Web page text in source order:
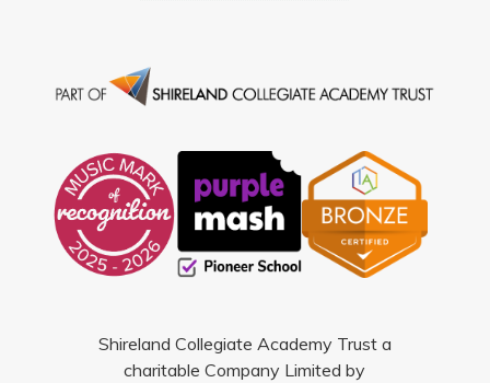
Shireland Collegiate Academy Trust a
charitable Company Limited by